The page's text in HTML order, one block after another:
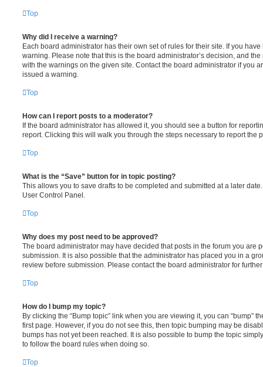
Top
Why did I receive a warning?
Each board administrator has their own set of rules for their site. If you
warning. Please note that this is the board administrator’s decision, and
with the warnings on the given site. Contact the board administrator if you
issued a warning.
Top
How can I report posts to a moderator?
If the board administrator has allowed it, you should see a button for
report. Clicking this will walk you through the steps necessary to report the
Top
What is the “Save” button for in topic posting?
This allows you to save drafts to be completed and submitted at a later
User Control Panel.
Top
Why does my post need to be approved?
The board administrator may have decided that posts in the forum you are
submission. It is also possible that the administrator has placed you in a
review before submission. Please contact the board administrator for
Top
How do I bump my topic?
By clicking the “Bump topic” link when you are viewing it, you can “bump”
first page. However, if you do not see this, then topic bumping may be
bumps has not yet been reached. It is also possible to bump the topic
to follow the board rules when doing so.
Top